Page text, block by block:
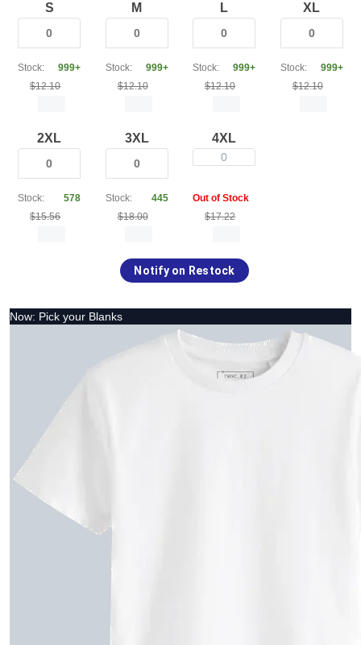
S
Stock:
999+
$12.10
M
Stock:
999+
$12.10
L
Stock:
999+
$12.10
XL
Stock:
999+
$12.10
2XL
Stock:
578
$15.56
3XL
Stock:
445
$18.00
4XL
0
Out of Stock
$17.22
Notify on Restock
Now: Pick your Blanks